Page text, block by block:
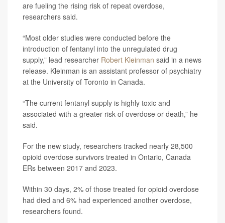
are fueling the rising risk of repeat overdose,
researchers said.
“Most older studies were conducted before the
introduction of fentanyl into the unregulated drug
supply,” lead researcher Robert Kleinman said in a news
release. Kleinman is an assistant professor of psychiatry
at the University of Toronto in Canada.
“The current fentanyl supply is highly toxic and
associated with a greater risk of overdose or death,” he
said.
For the new study, researchers tracked nearly 28,500
opioid overdose survivors treated in Ontario, Canada
ERs between 2017 and 2023.
Within 30 days, 2% of those treated for opioid overdose
had died and 6% had experienced another overdose,
researchers found.